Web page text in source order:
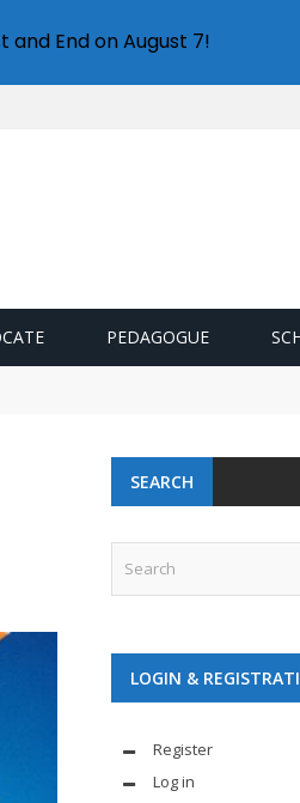
PEDAGOGUE
SEARCH
LOGIN &
Register
Log in
and End on August 7!